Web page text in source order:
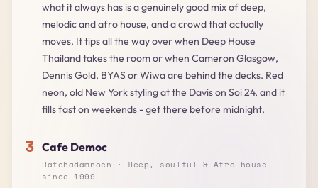
what it always has is a genuinely good mix of deep,
melodic and afro house, and a crowd that actually
moves. It tips all the way over when Deep House
Thailand takes the room or when Cameron Glasgow,
Dennis Gold, BYAS or Wiwa are behind the decks. Red
neon, old New York styling at the Davis on Soi 24, and it
fills fast on weekends - get there before midnight.
3 Cafe Democ
Ratchadamnoen · Deep, soulful & Afro house
since 1999